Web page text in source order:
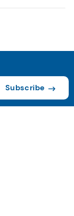
Subscribe